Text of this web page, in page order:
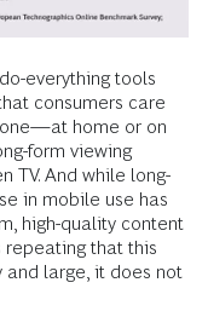
everything tools
consumers care
home or on
form viewing
TV. And while long-
in mobile use has
high-quality content
repeating that this
large, it does not